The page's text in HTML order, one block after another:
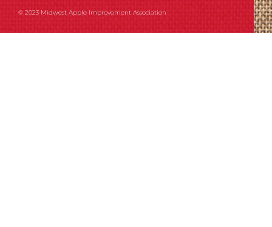
© 2023 Midwest Apple Improvement Association